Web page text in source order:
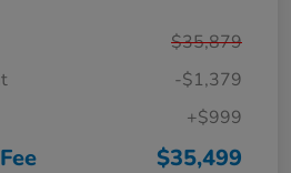
$35,879
-$1,379
+$999
$35,499